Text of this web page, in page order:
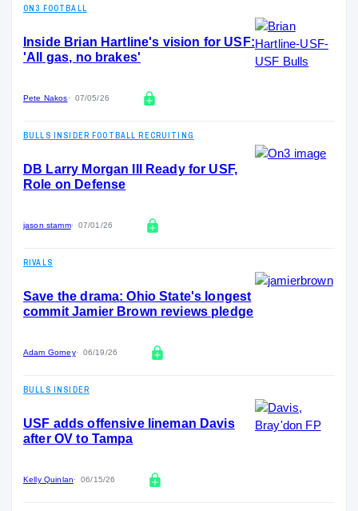
ON3 FOOTBALL
Inside Brian Hartline's vision for USF:
'All gas, no brakes'
Pete Nakos 07/05/26
BULLS INSIDER FOOTBALL RECRUITING
DB Larry Morgan III Ready for USF,
Role on Defense
jason stamm 07/01/26
RIVALS
Save the drama: Ohio State's longest
commit Jamier Brown reviews pledge
Adam Gorney 06/19/26
BULLS INSIDER
USF adds offensive lineman Davis
after OV to Tampa
Kelly Quinlan 06/15/26